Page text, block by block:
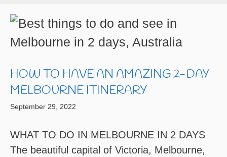
HOW TO HAVE AN AMAZING 2-DAY
MELBOURNE ITINERARY
September 29, 2022
WHAT TO DO IN MELBOURNE IN 2 DAYS
The beautiful capital of Victoria, Melbourne,